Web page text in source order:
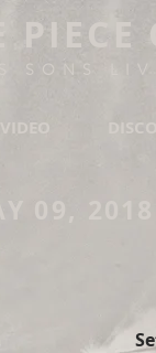
PIECE
SONS
VIDEO